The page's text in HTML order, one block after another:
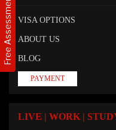
Free Assessment VISA OPTIONS
ABOUT US
BLOG
PAYMENT
LIVE | WORK |